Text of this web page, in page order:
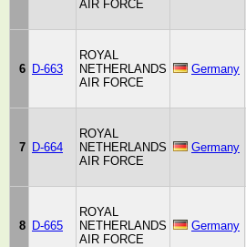
AIR FORCE
6 D-663
ROYAL
NETHERLANDS
AIR FORCE
Germany
7 D-664
ROYAL
NETHERLANDS
AIR FORCE
Germany
8 D-665
ROYAL
NETHERLANDS
AIR FORCE
Germany